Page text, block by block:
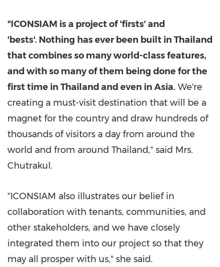
"ICONSIAM is a project of 'firsts' and
'bests'. Nothing has ever been built in Thailand
that combines so many world-class features,
and with so many of them being done for the
first time in Thailand and even in Asia. We're
creating a must-visit destination that will be a
magnet for the country and draw hundreds of
thousands of visitors a day from around the
world and from around Thailand," said Mrs.
Chutrakul.
"ICONSIAM also illustrates our belief in
collaboration with tenants, communities, and
other stakeholders, and we have closely
integrated them into our project so that they
may all prosper with us," she said.